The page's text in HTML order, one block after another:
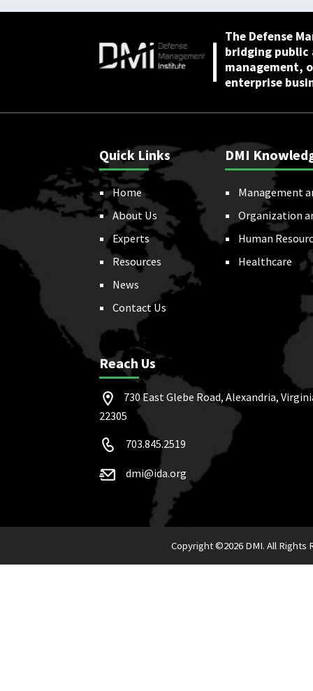
The Defense
bridging
management,
enterprise
Quick Links
Home
About Us
Experts
Resources
News
Contact Us
DMI
Management
Organization
Human
Healthcare
Reach Us
730 East Glebe Road, Alexandria,
22305
703.845.2519
dmi@ida.org
Copyright ©2026 DMI. All Rights